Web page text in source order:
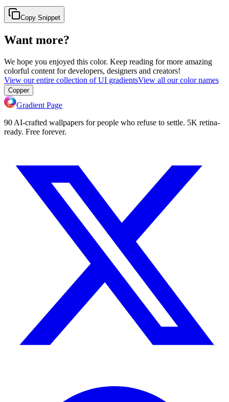
Copy Snippet
Want more?
We hope you enjoyed this color. Keep reading for more amazing
colorful content for developers, designers and creators!
View our entire collection of UI gradientsView all our color names
Copper
Gradient Page
90 AI-crafted wallpapers for people who refuse to settle. 5K retina-
ready. Free forever.